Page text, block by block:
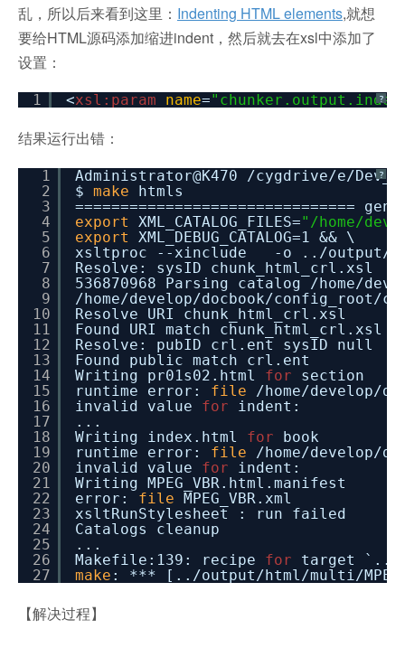
乱，所以后来看到这里： Indenting HTML elements,就想
要给HTML源码添加缩进indent，然后就去在xsl中添加了
设置：
?
1 <xsl:param name=
结果运行出错：
?
1
2
3
4
5
6
7
8
9
10
11
12
13
14
15
16
17
18
19
20
21
22
23
24
25
26
27
Administrator@K470 /cygdrive/e/
$ make
htmls
===============================
export
XML_CATALOG_FILES="/home/
export
XML_DEBUG_CATALOG=1 && \
xsltproc --xinclude -o .. /output/
Resolve: sysID chunk_html_crl.xsl
536870968 Parsing catalog /home/
/home/develop/docbook/config_root/
Resolve URI chunk_html_crl.xsl
Found URI match chunk_html_crl.xsl
Resolve: pubID crl.ent sysID null
Found public match crl.ent
Writing pr01s02.html for
section
runtime error: file
/home/develop/
invalid value for
indent:
...
Writing index.html for
book
runtime error: file
/home/develop/
invalid value for
indent:
Writing MPEG_VBR.html.manifest
error: file MPEG_VBR.xml
xsltRunStylesheet : run failed
Catalogs cleanup
...
Makefile:139: recipe for target `..
make : *** [.. /output/html/multi/
【解决过程】